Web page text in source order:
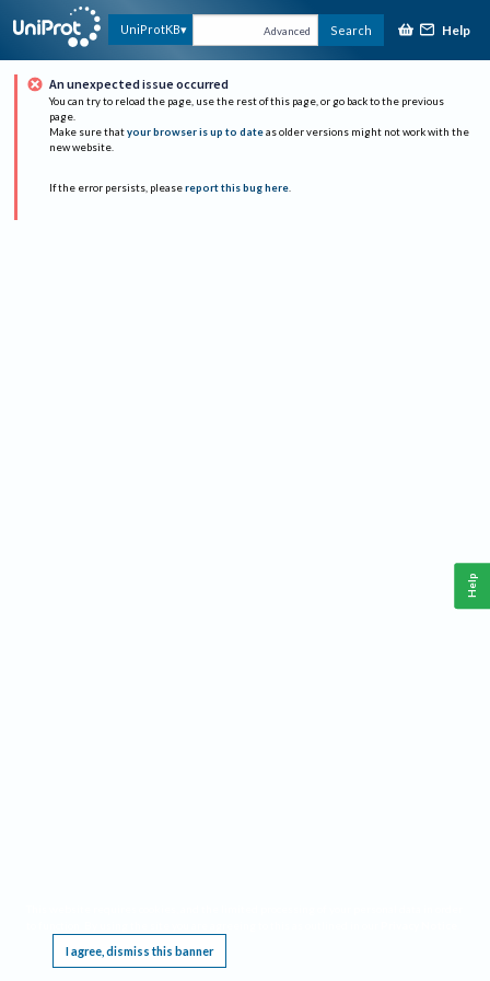
UniProtKB Advanced Search Help
An unexpected issue occurred
You can try to reload the page, use the rest of this page, or go back to the previous
page.
Make sure that your browser is up to date as older versions might not work with the
new website.
If the error persists, please report this bug here.
I agree, dismiss this banner
Help